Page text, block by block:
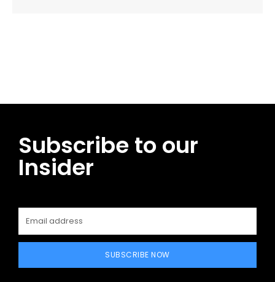
Subscribe to our
Insider
SUBSCRIBE NOW